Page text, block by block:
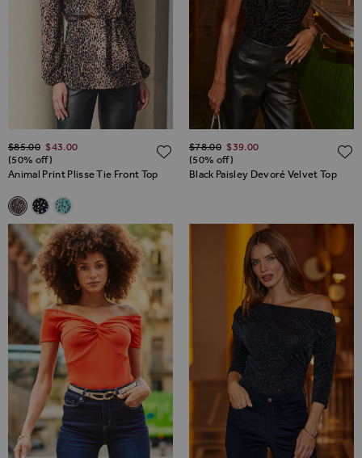
Animal Print Plisse Tie Front Top
Related Alternatives
Animal Print Plisse Tie Front Top
Black & White Spot Print Tie Front Plisse Top
Green Fleck Print Tie Front Plisse Top
Regular Price
$‌85.00 $‌43.00
(50% off)
ADD TO WISH LIST
Black Paisley Devoré Velvet Top
Regular Price
$‌78.00 $‌39.00
(50% off)